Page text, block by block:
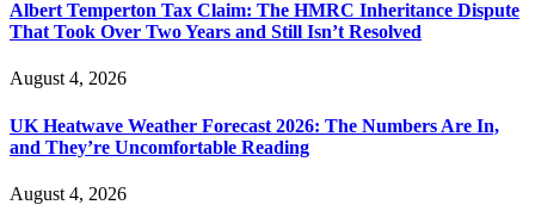
Albert Temperton Tax Claim: The HMRC Inheritance Dispute
That Took Over Two Years and Still Isn’t Resolved
August 4, 2026
UK Heatwave Weather Forecast 2026: The Numbers Are In,
and They’re Uncomfortable Reading
August 4, 2026